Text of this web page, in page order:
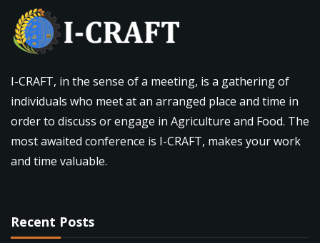
I-CRAFT, in the sense of a meeting, is a gathering of
individuals who meet at an arranged place and time in
order to discuss or engage in Agriculture and Food. The
most awaited conference is I-CRAFT, makes your work
and time valuable.
Recent Posts